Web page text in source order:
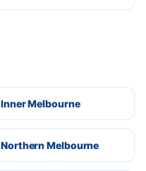
Inner Melbourne
Northern Melbourne